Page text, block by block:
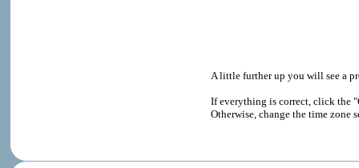
A little further up you will see a
If everything is correct, click the
Otherwise, change the time zone